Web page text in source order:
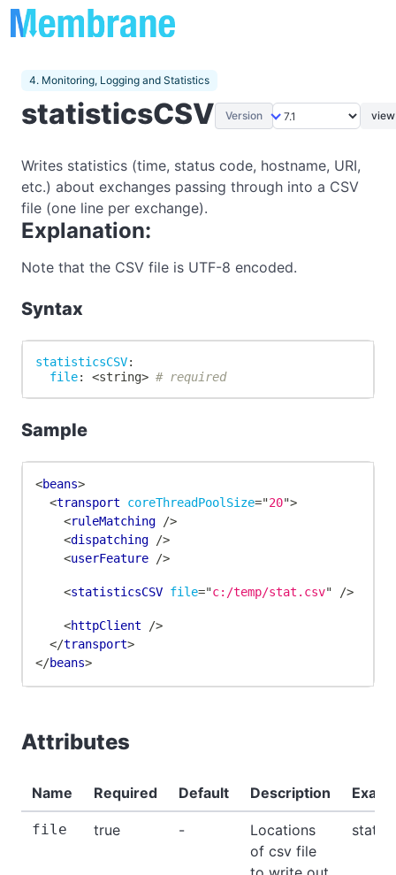
4. Monitoring, Logging and Statistics
statisticsCSV Version
Writes statistics (time, status code, hostname, URI,
etc.) about exchanges passing through into a CSV
file (one line per exchange).
Explanation:
Note that the CSV file is UTF-8 encoded.
Syntax
statisticsCSV:
file: <string> # required
Sample
<beans>
<transport coreThreadPoolSize="20">
<ruleMatching />
<dispatching />
<userFeature />
<statisticsCSV file="c:/temp/stat.csv" />
<httpClient
/>
</transport>
</beans>
Attributes
Name Required Default Description
file true -
Locations
of csv file